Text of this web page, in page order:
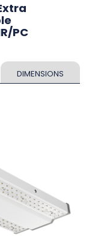
PC
DIMENSIONS